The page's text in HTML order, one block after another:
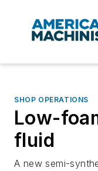
SHOP OPERATIONS
Low-
fluid
A new semi-